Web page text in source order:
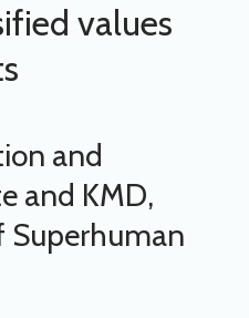
values
and
and KMD,
Superhuman